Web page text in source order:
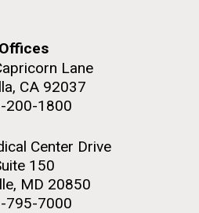
Offices
Lane
CA 92037
200-1800
Center Drive
150
MD 20850
795-7000